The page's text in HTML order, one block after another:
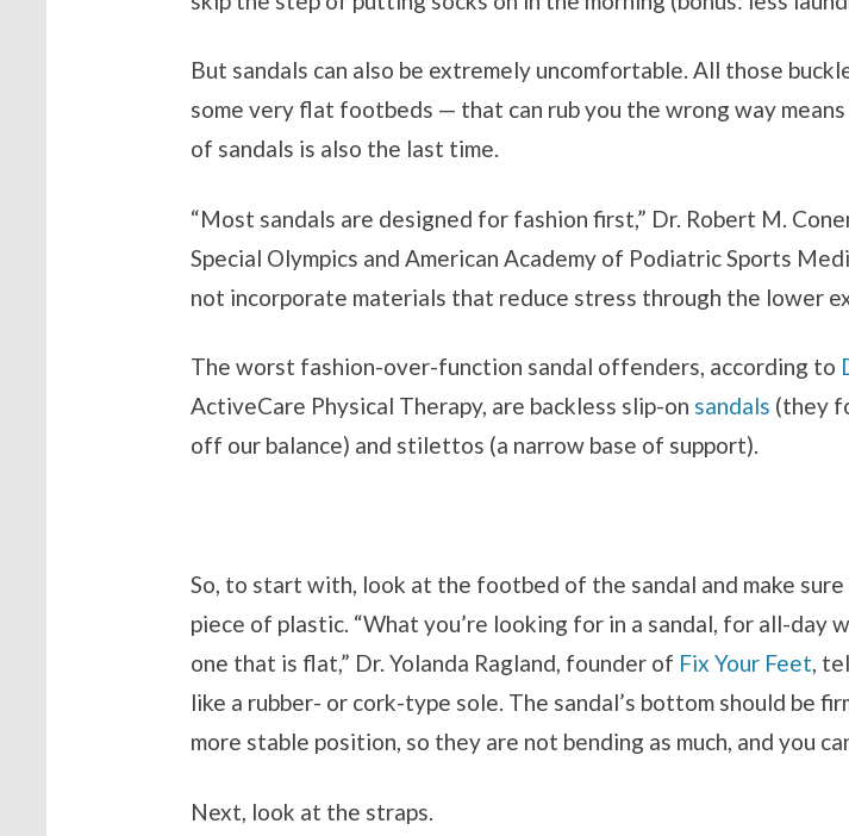
But sandals can also be extremely uncomfortable. All those
some very flat footbeds — that can rub you the wrong way
of sandals is also the last time.
“Most sandals are designed for fashion first,” Dr. Robert M.
Special Olympics and American Academy of Podiatric Sports
not incorporate materials that reduce stress through the lower
The worst fashion-over-function sandal offenders, according to
ActiveCare Physical Therapy, are backless slip-on sandals (they
off our balance) and stilettos (a narrow base of support).
So, to start with, look at the footbed of the sandal and make
piece of plastic. “What you’re looking for in a sandal, for all-day
one that is flat,” Dr. Yolanda Ragland, founder of Fix Your Feet,
like a rubber- or cork-type sole. The sandal’s bottom should be
more stable position, so they are not bending as much, and you
Next, look at the straps.